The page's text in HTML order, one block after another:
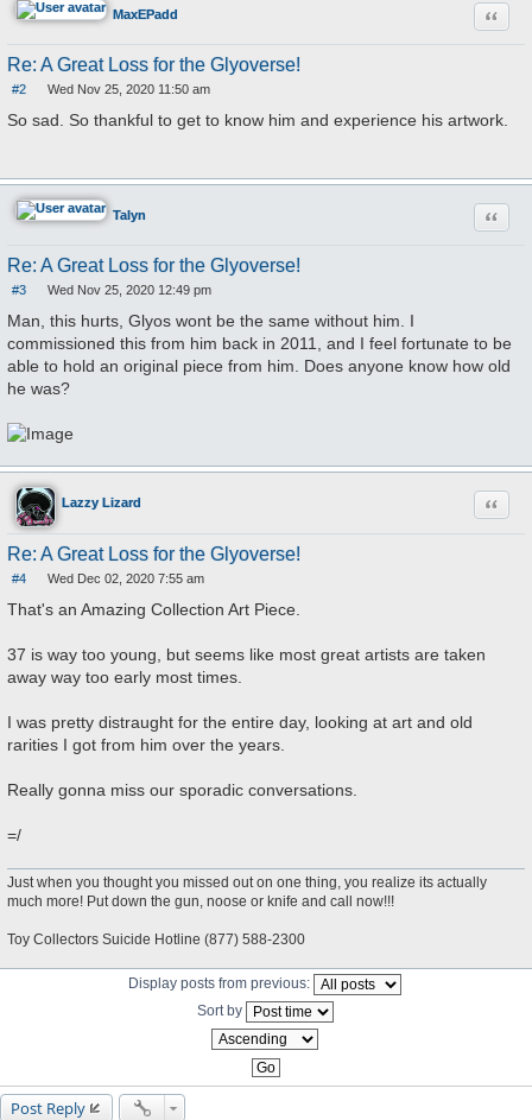
MaxEPadd
Re: A Great Loss for the Glyoverse!
Quote
#2
o
s
Wed Nov 25, 2020 11:50 am
So sad. So thankful to get to know him and experience his artwork.
Talyn
Re: A Great Loss for the Glyoverse!
Quote
#3
o
s
t
Wed Nov 25, 2020 12:49 pm
Man, this hurts, Glyos wont be the same without him. I
commissioned this from him back in 2011, and I feel fortunate to be
able to hold an original piece from him. Does anyone know how old
he was?
Lazzy Lizard
Re: A Great Loss for the Glyoverse!
Quote
#4
o
s
Wed Dec 02, 2020 7:55 am
That's an Amazing Collection Art Piece.
37 is way too young, but seems like most great artists are taken
away way too early most times.
I was pretty distraught for the entire day, looking at art and old
rarities I got from him over the years.
Really gonna miss our sporadic conversations.
=/
Just when you thought you missed out on one thing, you realize its actually
much more! Put down the gun, noose or knife and call now!!!
Toy Collectors Suicide Hotline (877) 588-2300
Display posts from previous:
Sort by
Post Reply